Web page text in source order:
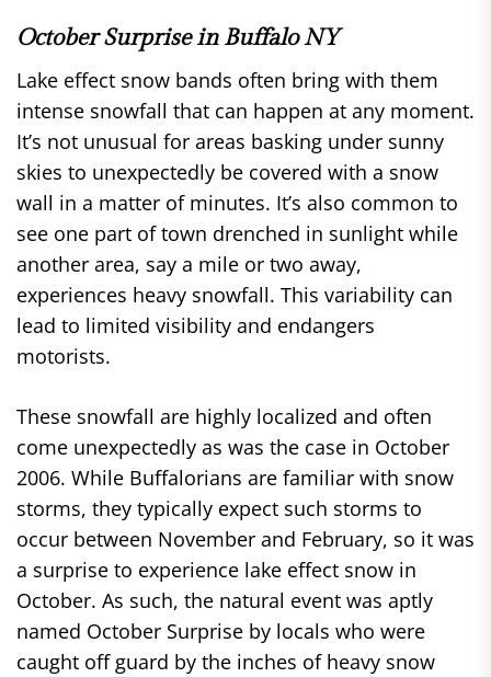
October Surprise in Buffalo NY
Lake effect snow bands often bring with them
intense snowfall that can happen at any moment.
It’s not unusual for areas basking under sunny
skies to unexpectedly be covered with a snow
wall in a matter of minutes. It’s also common to
see one part of town drenched in sunlight while
another area, say a mile or two away,
experiences heavy snowfall. This variability can
lead to limited visibility and endangers
motorists.
These snowfall are highly localized and often
come unexpectedly as was the case in October
2006. While Buffalorians are familiar with snow
storms, they typically expect such storms to
occur between November and February, so it was
a surprise to experience lake effect snow in
October. As such, the natural event was aptly
named October Surprise by locals who were
caught off guard by the inches of heavy snow